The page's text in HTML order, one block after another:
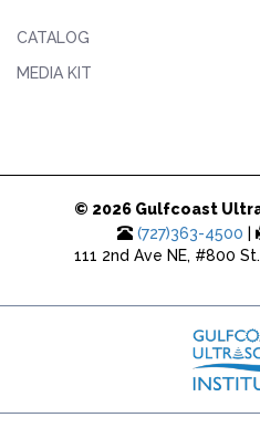
CATALOG
MEDIA KIT
© 2026 Gulfcoast
(727)363-4500
111 2nd Ave NE, #800